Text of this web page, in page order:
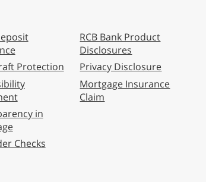
Protection
in
Checks
RCB Bank Product
Disclosures
Privacy Disclosure
Mortgage Insurance
Claim